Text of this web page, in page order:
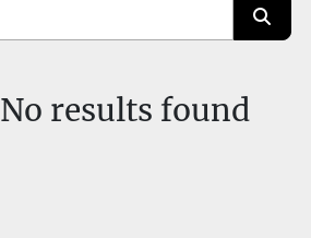
No results found